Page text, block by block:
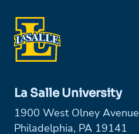
La Salle University
1900 West Olney Avenue
Philadelphia, PA 19141